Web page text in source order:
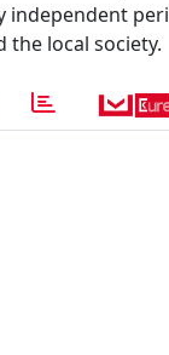
local society.